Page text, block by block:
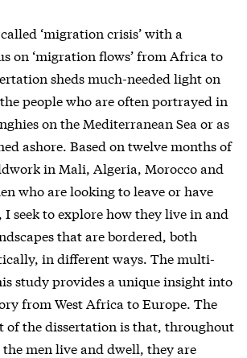
‘migration crisis’ with a
on ‘migration flows’ from Africa to
sheds much-needed light on
people who are often portrayed in
on the Mediterranean Sea or as
ashore. Based on twelve months of
in Mali, Algeria, Morocco and
who are looking to leave or have
seek to explore how they live in and
that are bordered, both
in different ways. The multi-
study provides a unique insight into
from West Africa to Europe. The
of the dissertation is that, throughout
the men live and dwell, they are